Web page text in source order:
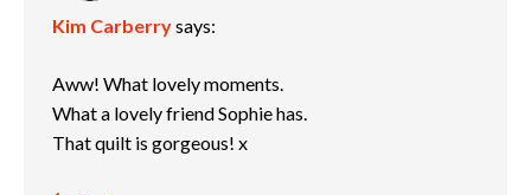
Kim Carberrysays:
Aww! What lovely moments.
What a lovely friend Sophie has.
That quilt is gorgeous! x